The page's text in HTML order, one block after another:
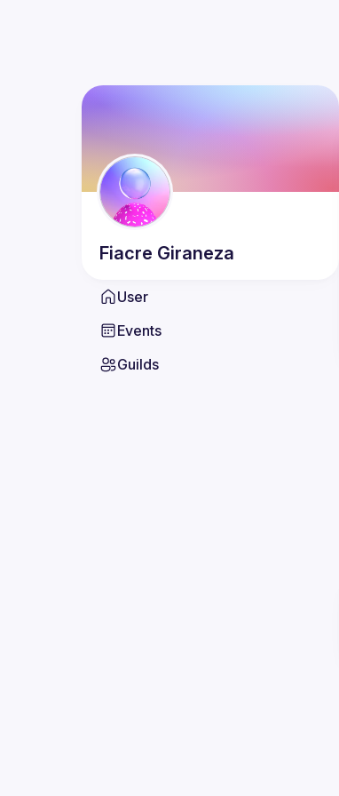
Fiacre Giraneza
User
Events
Guilds